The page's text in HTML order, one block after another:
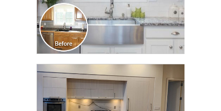
CLICK TO SEE FULL
TRANSFORMATION